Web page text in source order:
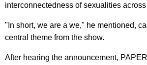
interconnectedness of sexualities
"In short, we are a we," he mentioned,
central theme from the show.
After hearing the announcement,